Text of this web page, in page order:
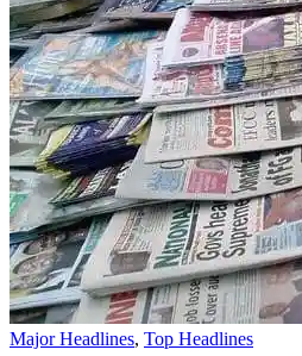
Major Headlines, Top Headlines